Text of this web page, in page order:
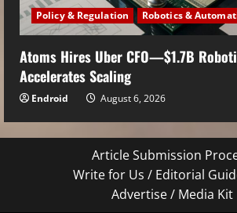
Policy & Regulation Robotics &
Atoms Hires Uber CFO—$1.7B
Accelerates Scaling
Endroid August 6, 2026
Article Submission
Write for Us / Editorial
Advertise / Media Kit